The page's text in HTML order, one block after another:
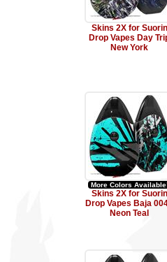
Skins 2X for Suorin
Drop Vapes Day
New York
More Colors
Skins 2X for Suorin
Drop Vapes Baja
Neon Teal